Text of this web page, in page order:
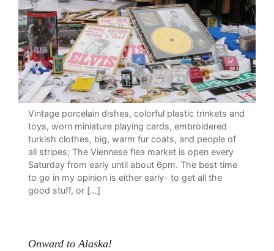
Vintage porcelain dishes, colorful plastic trinkets and
toys, worn miniature playing cards, embroidered
turkish clothes, big, warm fur coats, and people of
all stripes; The Viennese flea market is open every
Saturday from early until about 6pm. The best time
to go in my opinion is either early- to get all the
good stuff, or […]
Onward to Alaska!